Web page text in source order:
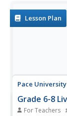
practice word...
Lesson Plan
Pace University
Grade 6-8
For Teachers